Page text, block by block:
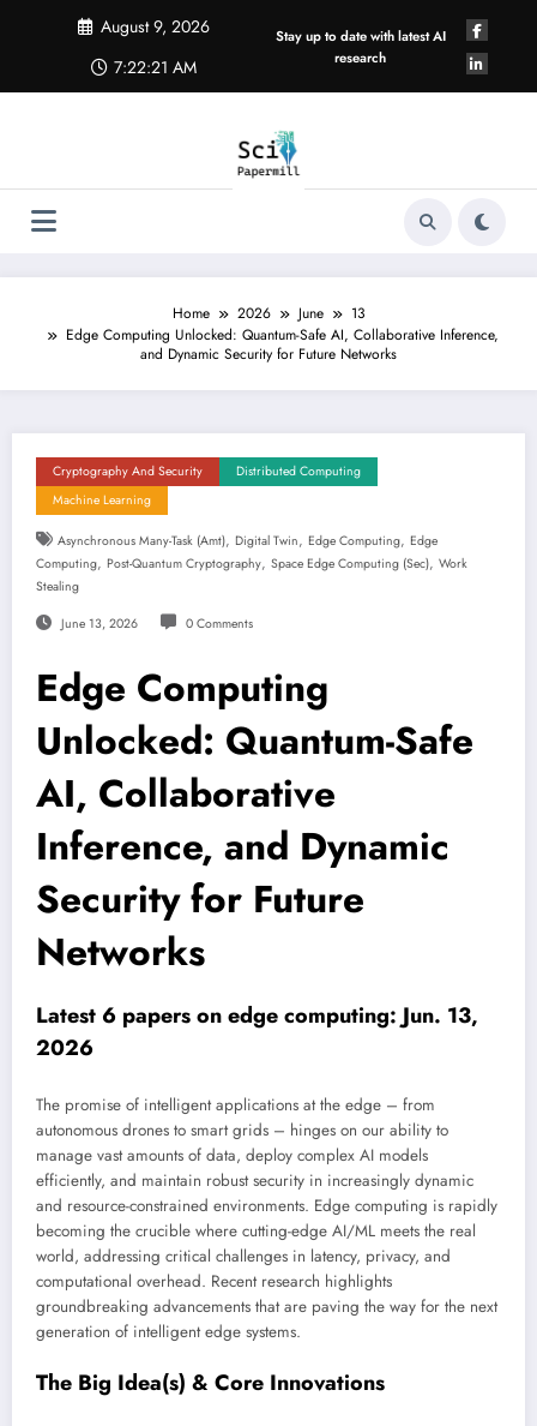
August 9, 2026
7:22:21 AM
Stay up to date with latest AI
research
Home 2026 June
13
Edge Computing Unlocked: Quantum-Safe AI, Collaborative Inference,
and Dynamic Security for Future Networks
Cryptography And Security
Distributed Computing
Machine Learning
Asynchronous Many-Task (amt), Digital Twin, Edge Computing, Edge
Computing, Post-Quantum Cryptography, Space Edge Computing (sec), Work
Stealing
June 13, 2026 0 Comments
Edge Computing
Unlocked: Quantum-Safe
AI, Collaborative
Inference, and Dynamic
Security for Future
Networks
Latest 6 papers on edge computing: Jun. 13,
2026
The promise of intelligent applications at the edge – from
autonomous drones to smart grids – hinges on our ability to
manage vast amounts of data, deploy complex AI models
efficiently, and maintain robust security in increasingly dynamic
and resource-constrained environments. Edge computing is rapidly
becoming the crucible where cutting-edge AI/ML meets the real
world, addressing critical challenges in latency, privacy, and
computational overhead. Recent research highlights
groundbreaking advancements that are paving the way for the next
generation of intelligent edge systems.
The Big Idea(s) & Core Innovations